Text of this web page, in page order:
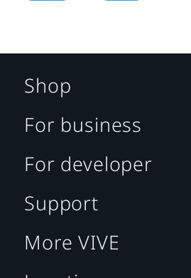
Shop
For business
For developer
Support
More VIVE